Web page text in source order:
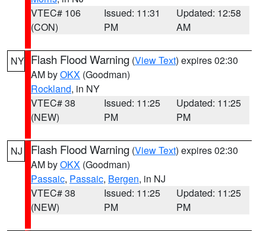
VTEC# 106
(CON)
Issued: 11:31
PM
Updated: 12:58
AM
NY Flash Flood Warning (View Text) expires 02:30
AM byOKX (Goodman)
Rockland, in NY
VTEC# 38
(NEW)
Issued: 11:25
PM
Updated: 11:25
PM
NJ Flash Flood Warning (View Text) expires 02:30
AM byOKX (Goodman)
Passaic, Passaic, Bergen, in NJ
VTEC# 38
(NEW)
Issued: 11:25
PM
Updated: 11:25
PM